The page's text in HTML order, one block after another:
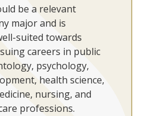
be a relevant
major and is
suited towards
careers in public
psychology,
health science,
nursing, and
professions.